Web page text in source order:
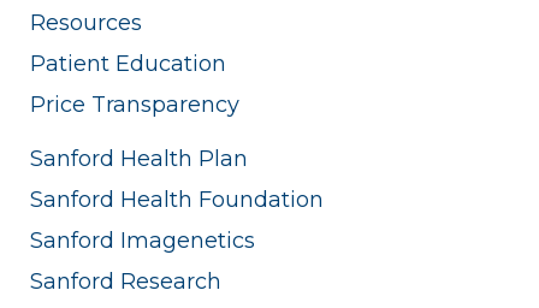
Resources
Patient Education
Price Transparency
Sanford Health Plan
Sanford Health Foundation
Sanford Imagenetics
Sanford Research